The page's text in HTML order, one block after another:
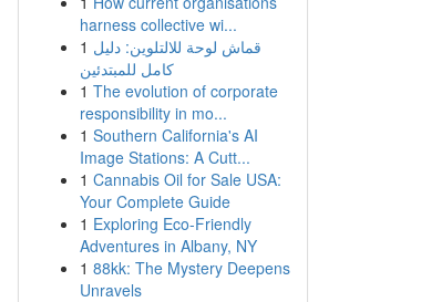
harness collective wi...
1 قماش لوحة للالتلوين: دليل
كامل للمبتدئين
1 The evolution of corporate
responsibility in mo...
1 Southern California's AI
Image Stations: A Cutt...
1 Cannabis Oil for Sale USA:
Your Complete Guide
1 Exploring Eco-Friendly
Adventures in Albany, NY
1 88kk: The Mystery Deepens
Unravels